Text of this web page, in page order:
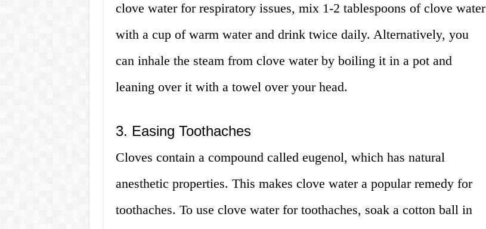
clove water for respiratory issues, mix 1-2 tablespoons of clove water
with a cup of warm water and drink twice daily. Alternatively, you
can inhale the steam from clove water by boiling it in a pot and
leaning over it with a towel over your head.
3. Easing Toothaches
Cloves contain a compound called eugenol, which has natural
anesthetic properties. This makes clove water a popular remedy for
toothaches. To use clove water for toothaches, soak a cotton ball in